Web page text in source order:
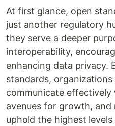
At first glance, open
just another regulatory
they serve a deeper
interoperability,
enhancing data privacy.
standards, organizations
communicate
avenues for growth,
uphold the highest